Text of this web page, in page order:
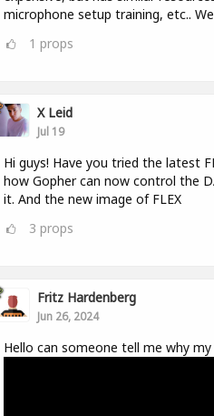
microphone setup training, etc..
1 props
X Leid
Jul 19
Hi guys! Have you tried the latest
how Gopher can now control the
it. And the new image of FLEX
3 props
Fritz Hardenberg
Jun 26, 2024
Hello can someone tell me why